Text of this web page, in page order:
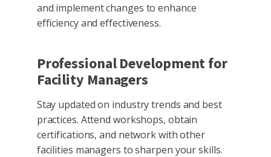
and implement changes to enhance
efficiency and effectiveness.
Professional Development for
Facility Managers
Stay updated on industry trends and best
practices. Attend workshops, obtain
certifications, and network with other
facilities managers to sharpen your skills.